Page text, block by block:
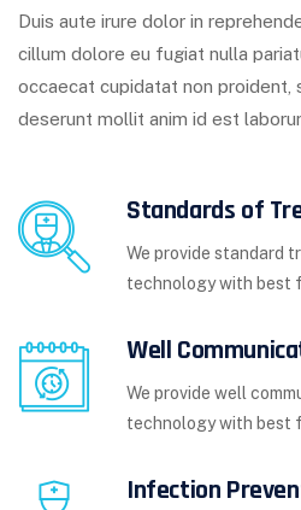
Duis aute irure dolor in
cillum dolore eu fugiat nulla
occaecat cupidatat non proident,
deserunt mollit anim id est
Standards of
We provide standard
technology with best
Well
We provide well
technology with best
Infection